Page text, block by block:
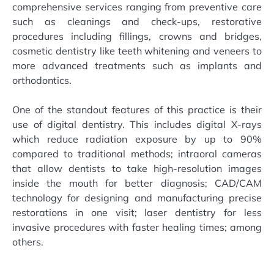
comprehensive services ranging from preventive care
such as cleanings and check-ups, restorative
procedures including fillings, crowns and bridges,
cosmetic dentistry like teeth whitening and veneers to
more advanced treatments such as implants and
orthodontics.
One of the standout features of this practice is their
use of digital dentistry. This includes digital X-rays
which reduce radiation exposure by up to 90%
compared to traditional methods; intraoral cameras
that allow dentists to take high-resolution images
inside the mouth for better diagnosis; CAD/CAM
technology for designing and manufacturing precise
restorations in one visit; laser dentistry for less
invasive procedures with faster healing times; among
others.